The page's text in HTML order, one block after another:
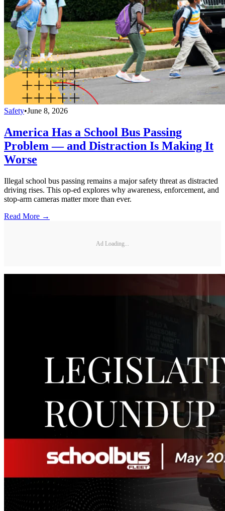
Safety•June 8, 2026
America Has a School Bus Passing
Problem — and Distraction Is Making It
Worse
Illegal school bus passing remains a major safety threat as distracted
driving rises. This op-ed explores why awareness, enforcement, and
stop-arm cameras matter more than ever.
Read More →
Ad Loading...